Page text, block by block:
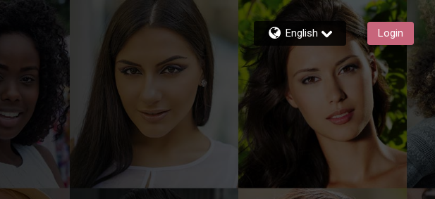
English Login